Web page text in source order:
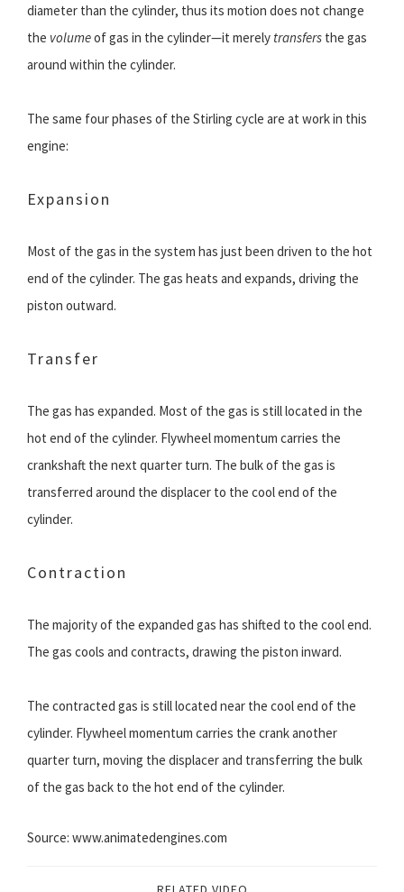
diameter than the cylinder, thus its motion does not change
the volumeof gas in the cylinder—it merely transfers the gas
around within the cylinder.
The same four phases of the Stirling cycle are at work in this
engine:
Expansion
Most of the gas in the system has just been driven to the hot
end of the cylinder. The gas heats and expands, driving the
piston outward.
Transfer
The gas has expanded. Most of the gas is still located in the
hot end of the cylinder. Flywheel momentum carries the
crankshaft the next quarter turn. The bulk of the gas is
transferred around the displacer to the cool end of the
cylinder.
Contraction
The majority of the expanded gas has shifted to the cool end.
The gas cools and contracts, drawing the piston inward.
The contracted gas is still located near the cool end of the
cylinder. Flywheel momentum carries the crank another
quarter turn, moving the displacer and transferring the bulk
of the gas back to the hot end of the cylinder.
Source: www.animatedengines.com